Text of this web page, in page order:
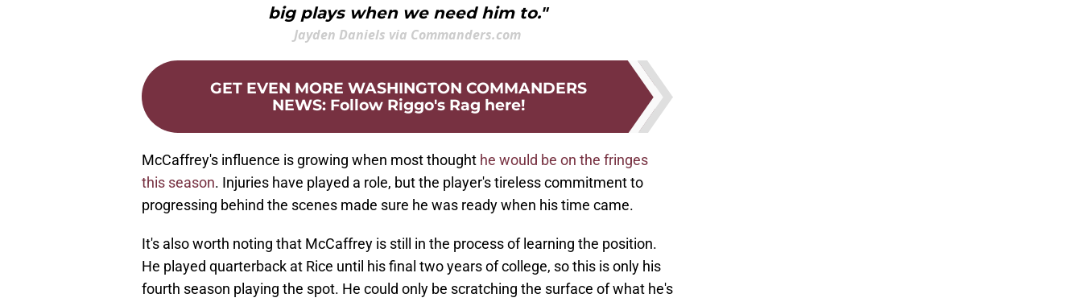
big plays when we need him to."
Jayden Daniels via Commanders.com
GET EVEN MORE WASHINGTON COMMANDERS
NEWS: Follow Riggo's Rag here!
McCaffrey's influence is growing when most thought he would be on the fringes
this season. Injuries have played a role, but the player's tireless commitment to
progressing behind the scenes made sure he was ready when his time came.
It's also worth noting that McCaffrey is still in the process of learning the position.
He played quarterback at Rice until his final two years of college, so this is only his
fourth season playing the spot. He could only be scratching the surface of what he's